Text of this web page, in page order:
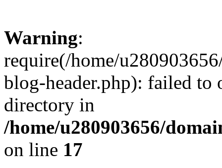
Warning:
require(/home/
blog-header.php): failed to
directory in
/home/u280903656/
on line 17